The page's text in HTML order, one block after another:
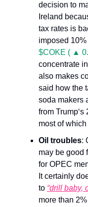
decision to
Ireland
tax rates is
imposed
$COKE ( ▲
concentrate
also makes
said how the
soda makers
from
most of
Oil troubles:
may be good
for OPEC
It certainly
to “drill baby,
more than